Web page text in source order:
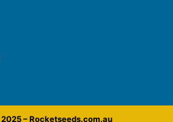
– Rocketseeds.com.au